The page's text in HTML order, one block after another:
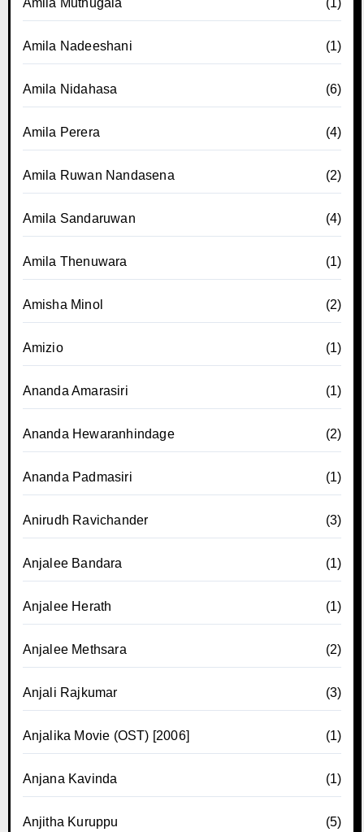
Amila Muthugala (1)
Amila Nadeeshani (1)
Amila Nidahasa (6)
Amila Perera (4)
Amila Ruwan Nandasena (2)
Amila Sandaruwan (4)
Amila Thenuwara (1)
Amisha Minol (2)
Amizio (1)
Ananda Amarasiri (1)
Ananda Hewaranhindage (2)
Ananda Padmasiri (1)
Anirudh Ravichander (3)
Anjalee Bandara (1)
Anjalee Herath (1)
Anjalee Methsara (2)
Anjali Rajkumar (3)
Anjalika Movie (OST) [2006] (1)
Anjana Kavinda (1)
Anjitha Kuruppu (5)